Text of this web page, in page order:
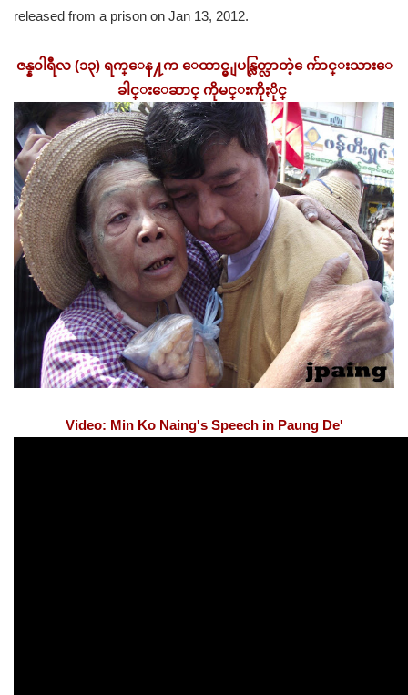
released from a prison on Jan 13, 2012.
ဇန္န၀ါရီလ (၁၃) ရက္ေန႔က ေထာင္မွ ျပန္လြတ္လာတဲ့ ေက်ာင္းသားေ
ခါင္းေဆာင္ ကိုမင္းကိုႏိုင္
Video: Min Ko Naing's Speech in Paung De'